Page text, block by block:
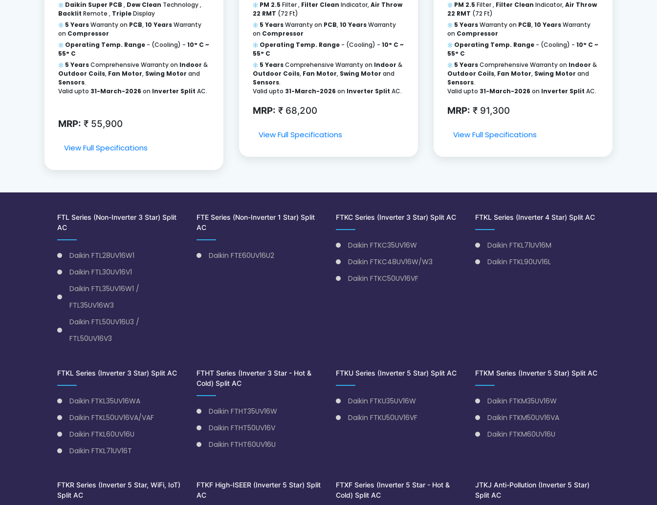
Daikin Super PCB , Dew Clean Technology ,
Backlit Remote , TripleDisplay
5 YearsWarranty on PCB,10 YearsWarranty
on Compressor
Operating Temp. Range - (Cooling) - 10° C ~
55° C
5 YearsComprehensive Warranty on Indoor &
Outdoor Coils, Fan Motor, Swing Motor and
Sensors.
Valid upto 31-March-2026 on Inverter Split AC.
MRP: ₹ 55,900
View Full Specifications
PM 2.5 Filter , Filter Clean Indicator,Air Throw
22 RMT (72 Ft)
5 YearsWarranty on PCB,10 YearsWarranty
on Compressor
Operating Temp. Range- (Cooling) - 10° C ~
55° C
5 YearsComprehensive Warranty on Indoor &
Outdoor Coils, Fan Motor, Swing Motor and
Sensors.
Valid upto 31-March-2026 on Inverter Split AC.
MRP: ₹ 68,200
View Full Specifications
PM 2.5 Filter , Filter Clean Indicator,Air Throw
22 RMT (72 Ft)
5 YearsWarranty on PCB,10 YearsWarranty
on Compressor
Operating Temp. Range- (Cooling) - 10° C ~
55° C
5 YearsComprehensive Warranty on Indoor &
Outdoor Coils, Fan Motor, Swing Motor and
Sensors.
Valid upto 31-March-2026 on Inverter Split AC.
MRP: ₹ 91,300
View Full Specifications
FTL Series (Non-Inverter 3 Star) Split
AC
Daikin FTL28UV16W1
Daikin FTL30UV16V1
Daikin FTL35UV16W1 /
FTL35UV16W3
Daikin FTL50UV16U3 /
FTL50UV16V3
FTE Series (Non-Inverter 1 Star) Split
AC
Daikin FTE60UV16U2
FTKC Series (Inverter 3 Star) Split AC
Daikin FTKC35UV16W
Daikin FTKC48UV16W/W3
Daikin FTKC50UV16VF
FTKL Series (Inverter 4 Star) Split AC
Daikin FTKL71UV16M
Daikin FTKL90UV16L
FTKL Series (Inverter 3 Star) Split AC
Daikin FTKL35UV16WA
Daikin FTKL50UV16VA/VAF
Daikin FTKL60UV16U
Daikin FTKL71UV16T
FTHT Series (Inverter 3 Star - Hot &
Cold) Split AC
Daikin FTHT35UV16W
Daikin FTHT50UV16V
Daikin FTHT60UV16U
FTKU Series (Inverter 5 Star) Split AC
Daikin FTKU35UV16W
Daikin FTKU50UV16VF
FTKM Series (Inverter 5 Star) Split AC
Daikin FTKM35UV16W
Daikin FTKM50UV16VA
Daikin FTKM60UV16U
FTKR Series (Inverter 5 Star, WiFi, IoT)
Split AC
FTKF High-ISEER (Inverter 5 Star) Split
AC
FTXF Series (Inverter 5 Star - Hot &
Cold) Split AC
JTKJ Anti-Pollution (Inverter 5 Star)
Split AC